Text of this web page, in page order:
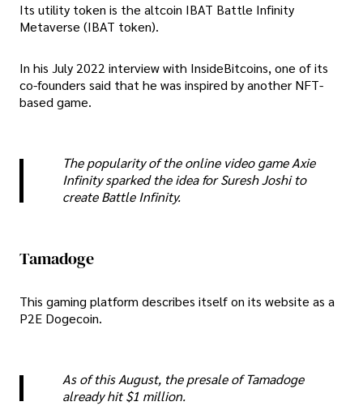
Its utility token is the altcoin IBAT Battle Infinity
Metaverse (IBAT token).
In his July 2022 interview with InsideBitcoins, one of its
co-founders said that he was inspired by another NFT-
based game.
The popularity of the online video game Axie
Infinity sparked the idea for Suresh Joshi to
create Battle Infinity.
Tamadoge
This gaming platform describes itself on its website as a
P2E Dogecoin.
As of this August, the presale of Tamadoge
already hit $1 million.